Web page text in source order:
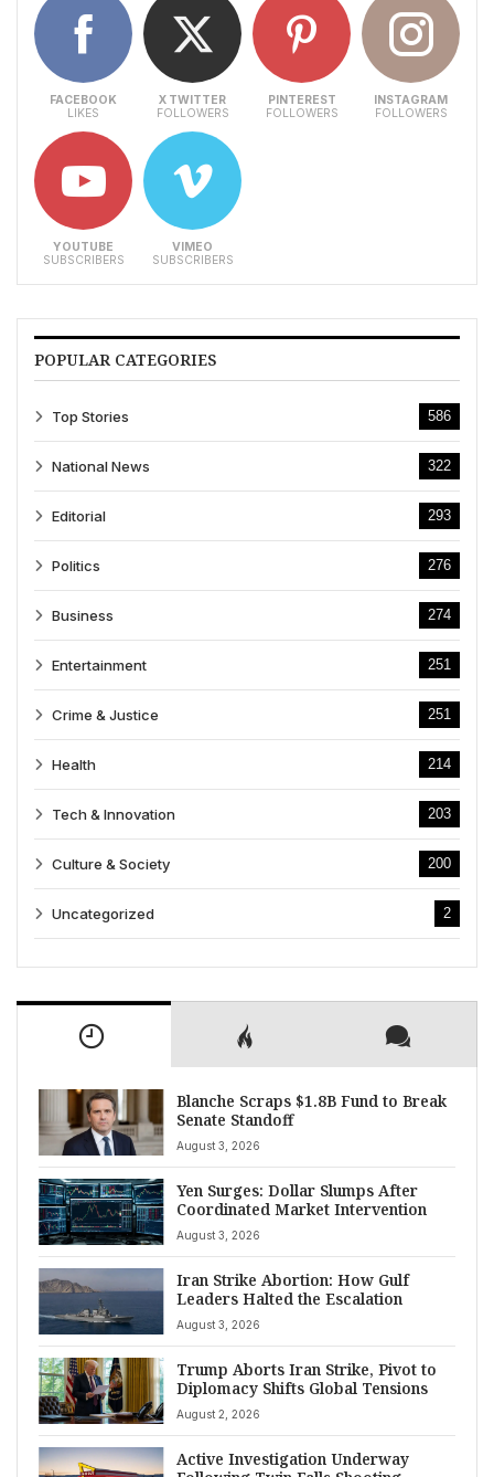
FACEBOOK
LIKES
X TWITTER
FOLLOWERS
PINTEREST
FOLLOWERS
INSTAGRAM
FOLLOWERS
YOUTUBE
SUBSCRIBERS
VIMEO
SUBSCRIBERS
POPULAR CATEGORIES
Top Stories 586
National News 322
Editorial 293
Politics 276
Business 274
Entertainment 251
Crime & Justice 251
Health 214
Tech & Innovation 203
Culture & Society 200
Uncategorized 2
Blanche Scraps $1.8B Fund to Break
Senate Standoff
August 3, 2026
Yen Surges: Dollar Slumps After
Coordinated Market Intervention
August 3, 2026
Iran Strike Abortion: How Gulf
Leaders Halted the Escalation
August 3, 2026
Trump Aborts Iran Strike, Pivot to
Diplomacy Shifts Global Tensions
August 2, 2026
Active Investigation Underway